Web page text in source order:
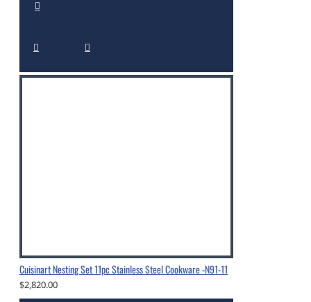
Cuisinart Nesting Set 11pc Stainless Steel Cookware -N91-11
$2,820.00